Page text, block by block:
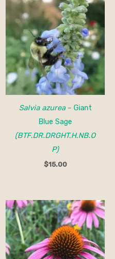
Salvia azurea– Giant
Blue Sage
(BTF.DR.DRGHT.H.NB.O
P)
$15.00